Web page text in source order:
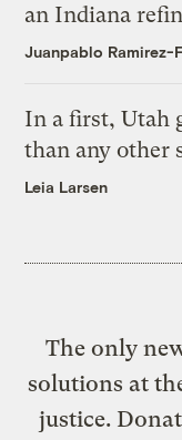
an Indiana
Juanpablo Ramirez-
In a first, Utah
than any other
Leia Larsen
The only
solutions at
justice.